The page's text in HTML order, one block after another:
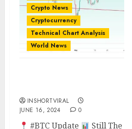
Crypto News
Cryptocurrency
Technical Chart Analysis
World News
INSHORTVIRAL
JUNE 16, 2024
0
#BTC Update
Still The